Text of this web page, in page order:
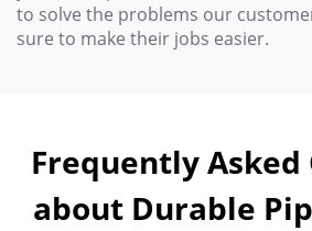
to solve the problems our
sure to make their jobs easier.
Frequently Asked
about Durable